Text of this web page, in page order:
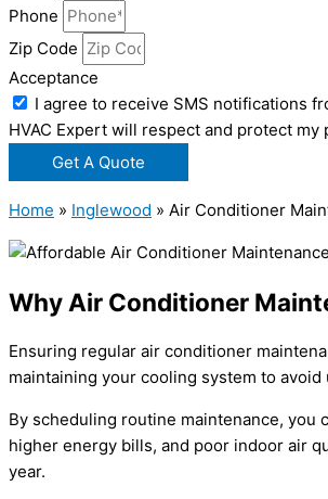
Phone
Zip Code
Acceptance
I agree to receive SMS notifications
HVAC Expert will respect and protect my
Get A Quote
Home » Inglewood » Air Conditioner
Why Air Conditioner
Ensuring regular air conditioner
maintaining your cooling system to
By scheduling routine maintenance,
higher energy bills, and poor indoor air
year.